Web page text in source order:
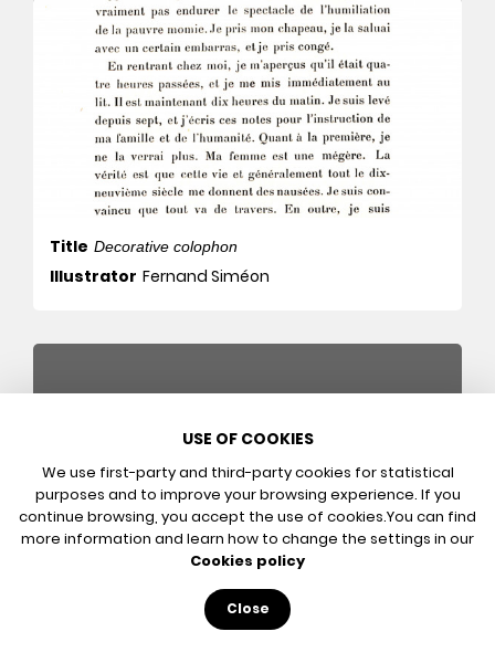
Title Decorative colophon
Illustrator Fernand Siméon
The Power of Words
Fernand Siméon
USE OF COOKIES
We use first-party and third-party cookies for statistical
purposes and to improve your browsing experience. If you
continue browsing, you accept the use of cookies.You can find
more information and learn how to change the settings in our
Cookies policy
Close